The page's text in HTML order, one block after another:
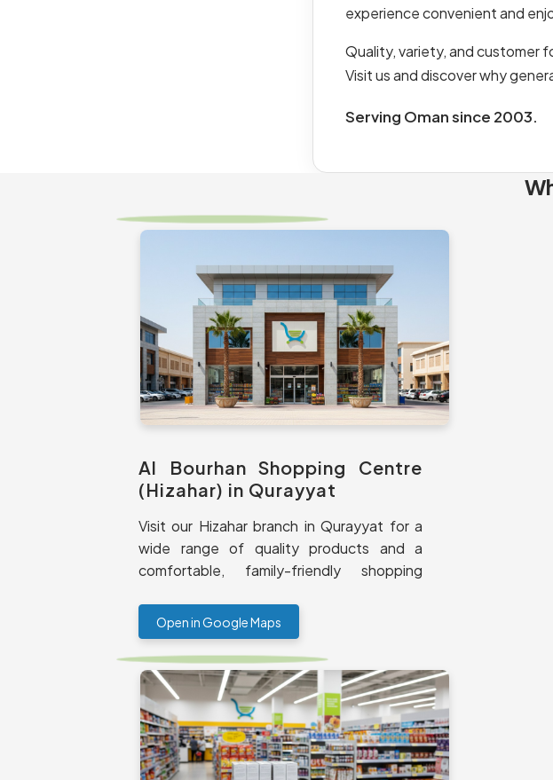
experience convenient and
Quality, variety, and customer
Visit us and discover why
Serving Oman since 2003.
Al Bourhan Shopping Centre
(Hizahar) in Qurayyat
Visit our Hizahar branch in Qurayyat for a
wide range of quality products and a
comfortable, family-friendly shopping
Open in Google Maps